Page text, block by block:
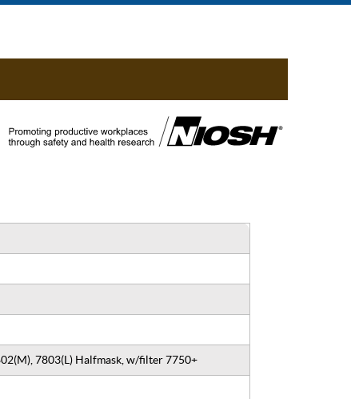
7803(L) Halfmask, w/filter 7750+